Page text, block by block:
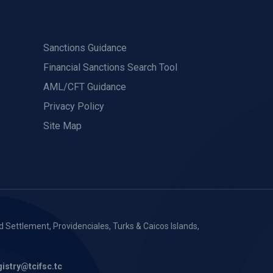
Sanctions Guidance
Financial Sanctions Search Tool
AML/CFT Guidance
Privacy Policy
Site Map
Settlement, Providenciales, Turks & Caicos Islands,